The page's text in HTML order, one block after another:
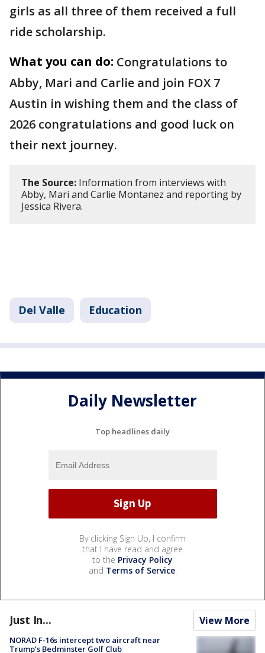
girls as all three of them received a full
ride scholarship.
What you can do: Congratulations to
Abby, Mari and Carlie and join FOX 7
Austin in wishing them and the class of
2026 congratulations and good luck on
their next journey.
The Source: Information from interviews with
Abby, Mari and Carlie Montanez and reporting by
Jessica Rivera.
Del Valle Education
Daily Newsletter
Top headlines daily
By clicking Sign Up, I confirm
that I have read and agree
to the Privacy Policy
and Terms of Service.
Just In... View More
NORAD F-16s intercept two aircraft near
Trump’s Bedminster Golf Club